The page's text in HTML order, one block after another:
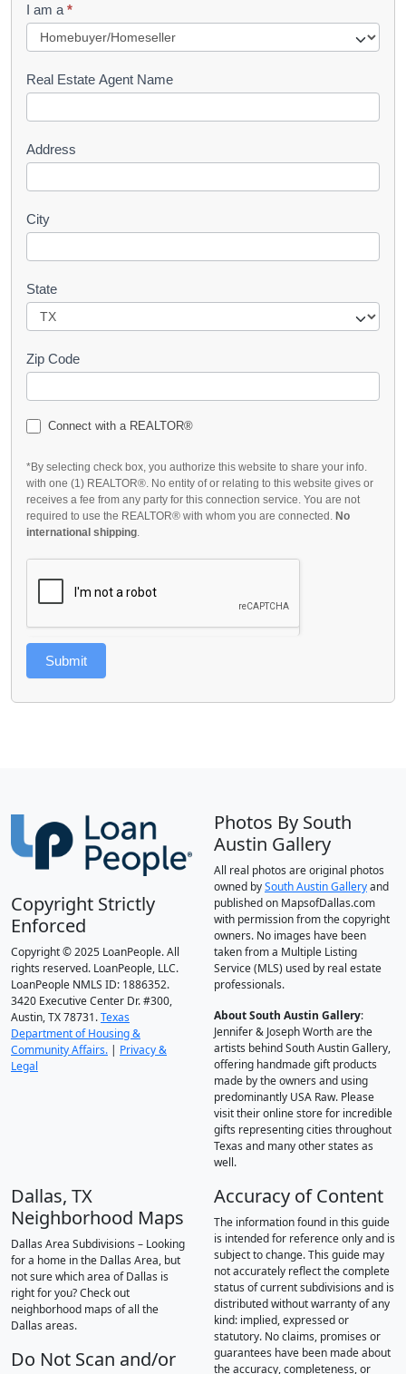
u
e
s
I am a *
Real Estate Agent Name
Address
City
State
Zip Code
Connect with a REALTOR®
*By selecting check box, you authorize this website to share your info.
with one (1) REALTOR®. No entity of or relating to this website gives or
receives a fee from any party for this connection service. You are not
required to use the REALTOR® with whom you are connected. No
international shipping.
Submit
Copyright Strictly
Enforced
Copyright © 2025 LoanPeople. All
rights reserved. LoanPeople, LLC.
LoanPeople NMLS ID: 1886352.
3420 Executive Center Dr. #300,
Austin, TX 78731.Texas
Department of Housing &
Community Affairs. | Privacy &
Legal
Photos By South
Austin Gallery
All real photos are original photos
owned bySouth Austin Galleryand
published on MapsofDallas.com
with permission from the copyright
owners. No images have been
taken from a Multiple Listing
Service (MLS) used by real estate
professionals.
About South Austin Gallery:
Jennifer & Joseph Worth are the
artists behind South Austin Gallery,
offering handmade gift products
made by the owners and using
predominantly USA Raw. Please
visit their online store for incredible
gifts representing cities throughout
Texas and many other states as
well.
Dallas, TX
Neighborhood Maps
Dallas Area Subdivisions – Looking
for a home in the Dallas Area, but
not sure which area of Dallas is
right for you? Check out
neighborhood maps of all the
Dallas areas.
Do Not Scan and/or
Accuracy of Content
The information found in this guide
is intended for reference only and is
subject to change. This guide may
not accurately reflect the complete
status of current subdivisions and is
distributed without warranty of any
kind: implied, expressed or
statutory. No claims, promises or
guarantees have been made about
the accuracy, completeness, or